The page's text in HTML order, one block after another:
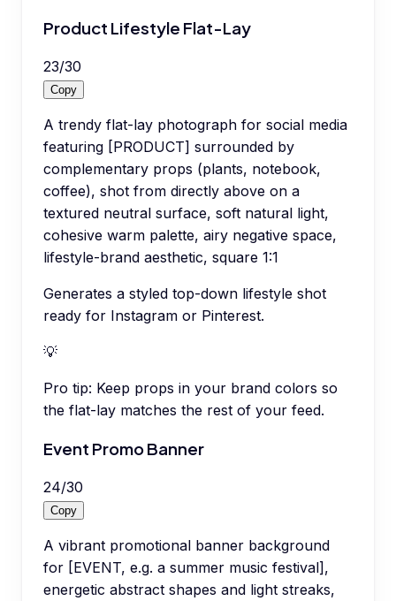
Product Lifestyle Flat-Lay
23/30
Copy
A trendy flat-lay photograph for social media
featuring [PRODUCT] surrounded by
complementary props (plants, notebook,
coffee), shot from directly above on a
textured neutral surface, soft natural light,
cohesive warm palette, airy negative space,
lifestyle-brand aesthetic, square 1:1
Generates a styled top-down lifestyle shot
ready for Instagram or Pinterest.
💡
Pro tip: Keep props in your brand colors so
the flat-lay matches the rest of your feed.
Event Promo Banner
24/30
Copy
A vibrant promotional banner background
for [EVENT, e.g. a summer music festival],
energetic abstract shapes and light streaks,